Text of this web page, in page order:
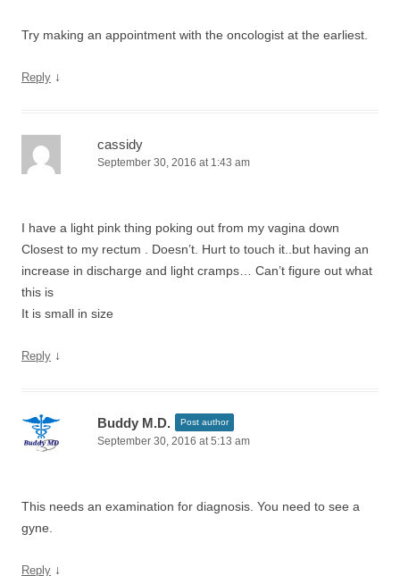
Try making an appointment with the oncologist at the earliest.
Reply ↓
cassidy
September 30, 2016 at 1:43 am
I have a light pink thing poking out from my vagina down
Closest to my rectum . Doesn’t. Hurt to touch it..but having an
increase in discharge and light cramps… Can’t figure out what
this is
It is small in size
Reply ↓
Buddy M.D. Post author
September 30, 2016 at 5:13 am
This needs an examination for diagnosis. You need to see a
gyne.
Reply ↓